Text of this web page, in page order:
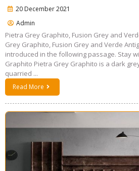
20 December 2021
Admin
Pietra Grey Graphito, Fusion Grey and
Grey Graphito, Fusion Grey and Verde
introduced in the following passage. Stay
Graphito Pietra Grey Graphito is a dark
quarried ...
Read More